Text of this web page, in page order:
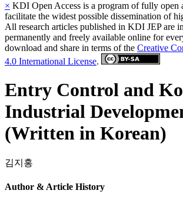
× KDI Open Access is a program of fully open
facilitate the widest possible dissemination of
All research articles published in KDI JEP are
permanently and freely available online for
download and share in terms of the Creative
4.0 International License.
Entry Control and
Industrial
(Written in Korean)
김지홍
Author & Article History